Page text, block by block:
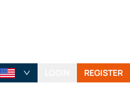
REGISTER